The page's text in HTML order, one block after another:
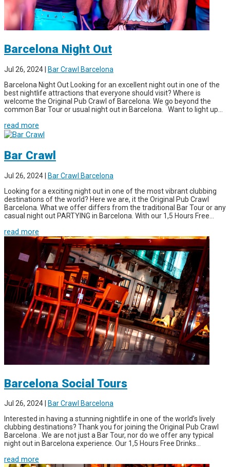
Barcelona Night Out
Jul 26, 2024
Bar Crawl Barcelona
Barcelona Night Out Looking for an excellent night out in one of the
best nightlife attractions that everyone should visit? Where is
welcome the Original Pub Crawl of Barcelona. We go beyond the
common Bar Tour or usual night out in Barcelona. Want to light up...
read more
Bar Crawl
Jul 26, 2024
Bar Crawl Barcelona
Looking for a exciting night out in one of the most vibrant clubbing
destinations of the world? Here we are, it the Original Pub Crawl
Barcelona. What we offer differs from the traditional Bar Tour or any
casual night out PARTYING in Barcelona. With our 1,5 Hours Free...
read more
Barcelona Social Tours
Jul 26, 2024
Bar Crawl Barcelona
Interested in having a stunning nightlife in one of the world’s lively
clubbing destinations? Thank you for joining the Original Pub Crawl
Barcelona . We are not just a Bar Tour, nor do we offer any typical
night out in Barcelona experience. Our 1,5 Hours Free Drinks...
read more